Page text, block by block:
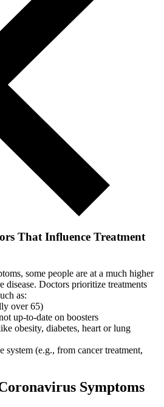
That Influence Treatment
some people are at a much higher
disease. Doctors prioritize treatments
as:
over 65)
up-to-date on boosters
obesity, diabetes, heart or lung
(e.g., from cancer treatment,
Symptoms